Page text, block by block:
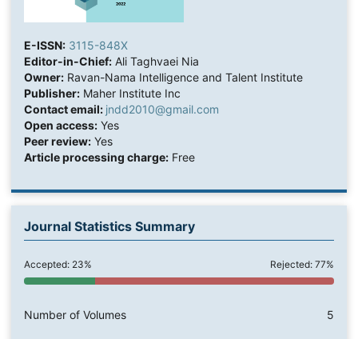
E-ISSN: 3115-848X
Editor-in-Chief:Ali Taghvaei Nia
Owner:Ravan-Nama Intelligence and Talent Institute
Publisher:Maher Institute Inc
Contact email: jndd2010@gmail.com
Open access:Yes
Peer review:Yes
Article processing charge:Free
Journal Statistics Summary
Accepted: 23% Rejected: 77%
Number of Volumes 5